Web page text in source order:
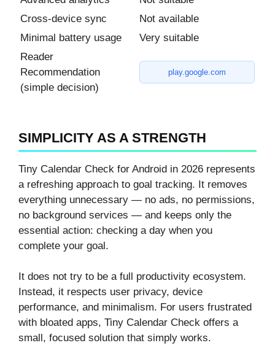
Cross-device sync
Not available
Minimal battery usage
Very suitable
Reader
Recommendation
(simple decision)
play.google.com
SIMPLICITY AS A STRENGTH
Tiny Calendar Check for Android in 2026 represents
a refreshing approach to goal tracking. It removes
everything unnecessary — no ads, no permissions,
no background services — and keeps only the
essential action: checking a day when you
complete your goal.
It does not try to be a full productivity ecosystem.
Instead, it respects user privacy, device
performance, and minimalism. For users frustrated
with bloated apps, Tiny Calendar Check offers a
small, focused solution that simply works.